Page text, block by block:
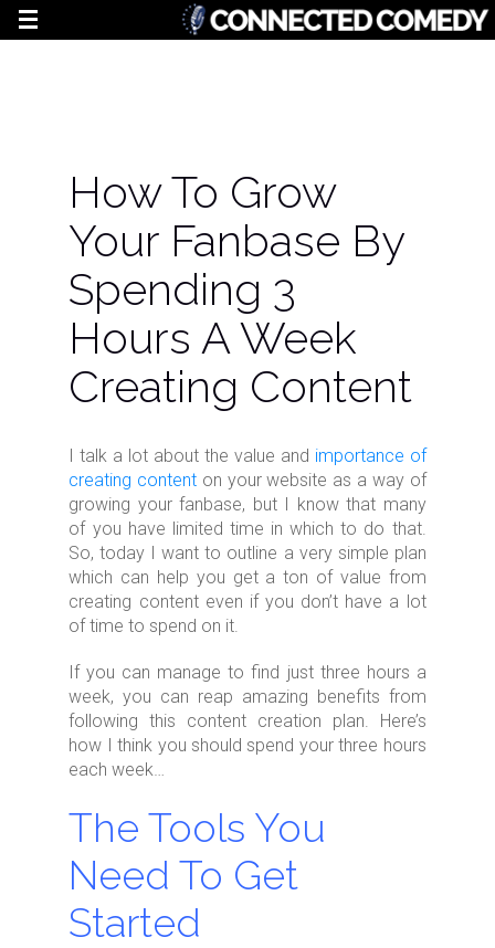
How To Grow
Your Fanbase By
Spending 3
Hours A Week
Creating Content
I talk a lot about the value and importance of
creating content on your website as a way of
growing your fanbase, but I know that many
of you have limited time in which to do that.
So, today I want to outline a very simple plan
which can help you get a ton of value from
creating content even if you don’t have a lot
of time to spend on it.
If you can manage to find just three hours a
week, you can reap amazing benefits from
following this content creation plan. Here’s
how I think you should spend your three hours
each week…
The Tools You
Need To Get
Started